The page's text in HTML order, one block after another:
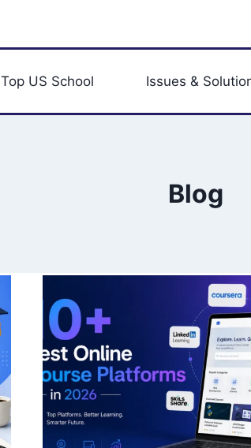
Top US School Issues &
Blog